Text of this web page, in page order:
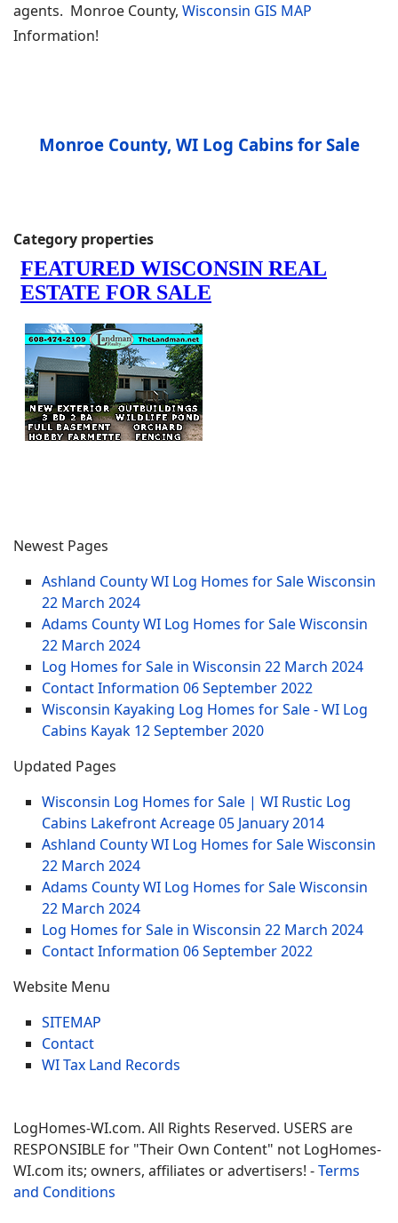
agents. Monroe County, Wisconsin GIS MAP
Information!
Monroe County, WI Log Cabins for Sale
Category properties
Newest Pages
Ashland County WI Log Homes for Sale Wisconsin
22 March 2024
Adams County WI Log Homes for Sale Wisconsin
22 March 2024
Log Homes for Sale in Wisconsin 22 March 2024
Contact Information 06 September 2022
Wisconsin Kayaking Log Homes for Sale - WI Log
Cabins Kayak 12 September 2020
Updated Pages
Wisconsin Log Homes for Sale | WI Rustic Log
Cabins Lakefront Acreage05 January 2014
Ashland County WI Log Homes for Sale Wisconsin
22 March 2024
Adams County WI Log Homes for Sale Wisconsin
22 March 2024
Log Homes for Sale in Wisconsin 22 March 2024
Contact Information 06 September 2022
Website Menu
SITEMAP
Contact
WI Tax Land Records
LogHomes-WI.com. All Rights Reserved. USERS are
RESPONSIBLE for "Their Own Content" not LogHomes-
WI.com its; owners, affiliates or advertisers! -Terms
and Conditions